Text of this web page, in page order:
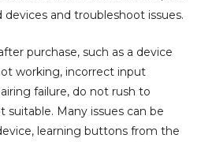
and troubleshoot issues.
purchase, such as a device
working, incorrect input
failure, do not rush to
Many issues can be
learning buttons from the